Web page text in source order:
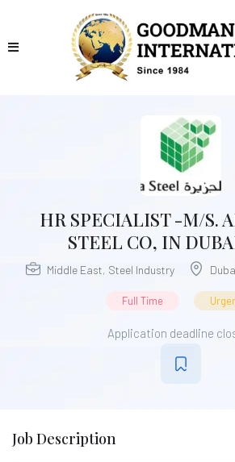
HR SPECIALIST -M/S.
STEEL CO, IN
Middle East, Steel Industry
Full Time
Application deadline
Job Description